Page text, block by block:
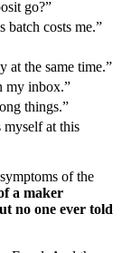
go?”
batch costs me.”
at the same time.”
my inbox.”
things.”
myself at this
of the
a maker
no one ever told